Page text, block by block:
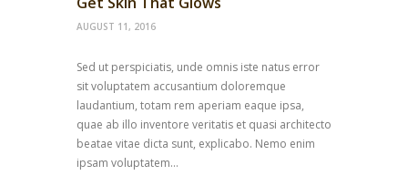
AUGUST 11, 2016
Sed ut perspiciatis, unde omnis iste natus error
sit voluptatem accusantium doloremque
laudantium, totam rem aperiam eaque ipsa,
quae ab illo inventore veritatis et quasi architecto
beatae vitae dicta sunt, explicabo. Nemo enim
ipsam voluptatem...